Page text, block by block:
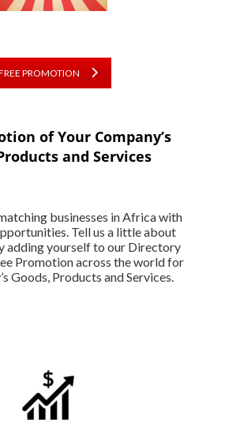
PROMOTION
of Your Company’s
and Services
businesses in Africa with
Tell us a little about
adding yourself to our Directory
Promotion across the world for
Goods, Products and Services.